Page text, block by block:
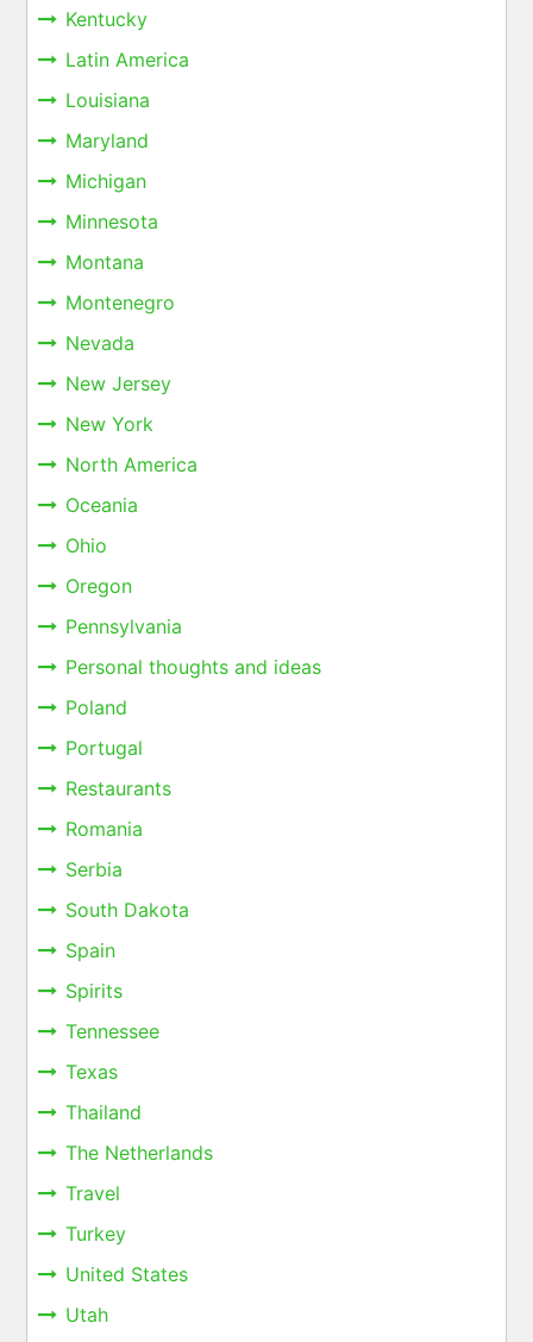
Kentucky
Latin America
Louisiana
Maryland
Michigan
Minnesota
Montana
Montenegro
Nevada
New Jersey
New York
North America
Oceania
Ohio
Oregon
Pennsylvania
Personal thoughts and ideas
Poland
Portugal
Restaurants
Romania
Serbia
South Dakota
Spain
Spirits
Tennessee
Texas
Thailand
The Netherlands
Travel
Turkey
United States
Utah